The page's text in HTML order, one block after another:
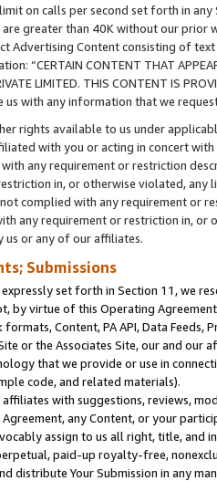
on calls per second set forth in
are greater than 40K without our prior
Advertising Content consisting of
“CERTAIN CONTENT THAT
LIMITED. THIS CONTENT IS
us with any information that we
rights available to us under
with you or acting in concert
any requirement or restriction
in, or otherwise violated, any
complied with any requirement or
any requirement or restriction in, or
or any of our affiliates.
Submissions
set forth in Section 11, we
by virtue of this Operating
formats, Content, PA API, Data
or the Associates Site, our and our
that we provide or use in
code, and related materials).
with suggestions, reviews,
any Content, or your
assign to us all right, title, and
paid-up royalty-free,
distribute Your Submission in any